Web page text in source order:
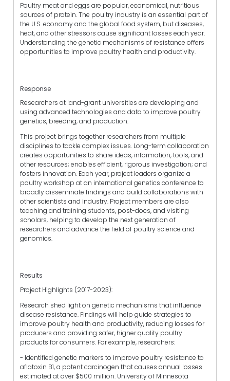
Poultry meat and eggs are popular, economical, nutritious
sources of protein. The poultry industry is an essential part of
the U.S. economy and the global food system, but diseases,
heat, and other stressors cause significant losses each year.
Understanding the genetic mechanisms of resistance offers
opportunities to improve poultry health and productivity.
Response
Researchers at land-grant universities are developing and
using advanced technologies and data to improve poultry
genetics, breeding, and production.
This project brings together researchers from multiple
disciplines to tackle complex issues. Long-term collaboration
creates opportunities to share ideas, information, tools, and
other resources; enables efficient, rigorous investigation; and
fosters innovation. Each year, project leaders organize a
poultry workshop at an international genetics conference to
broadly disseminate findings and build collaborations with
other scientists and industry. Project members are also
teaching and training students, post-docs, and visiting
scholars, helping to develop the next generation of
researchers and advance the field of poultry science and
genomics.
Results
Project Highlights (2017-2023):
Research shed light on genetic mechanisms that influence
disease resistance. Findings will help guide strategies to
improve poultry health and productivity, reducing losses for
producers and providing safer, higher quality poultry
products for consumers. For example, researchers:
- Identified genetic markers to improve poultry resistance to
aflatoxin B1, a potent carcinogen that causes annual losses
estimated at over $500 million. University of Minnesota